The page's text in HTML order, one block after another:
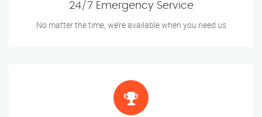
24/7 Emergency Service
No matter the time, we’re available when you need us